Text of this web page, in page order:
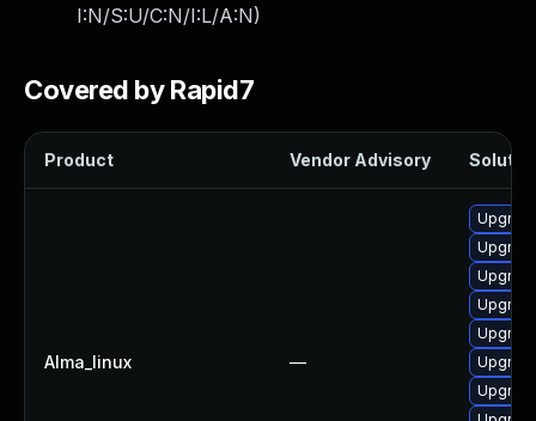
I:N/S:U/C:N/I:L/A:N)
Covered by Rapid7
Product Vendor Advisory
Alma_linux —